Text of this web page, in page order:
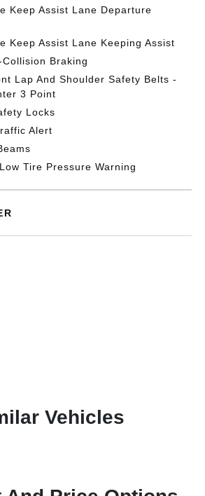
Keep Assist Lane Departure
Keep Assist Lane Keeping Assist
Braking
Lap And Shoulder Safety Belts -
3 Point
Locks
Alert
Tire Pressure Warning
Vehicles